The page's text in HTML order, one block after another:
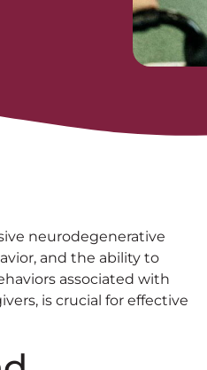
neurodegenerative
and the ability to
associated with
is crucial for effective